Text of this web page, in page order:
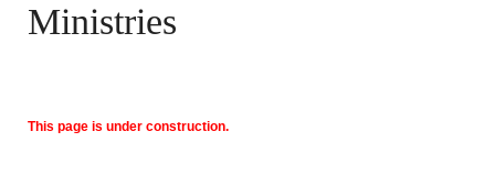
Ministries
This page is under construction.